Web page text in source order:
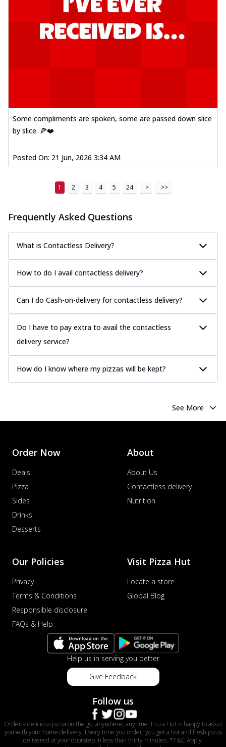
Some compliments are spoken, some are passed down slice
by slice. 🍕❤️
Posted On: 21 Jun, 2026 3:34 AM
1 2 3 4 5 24 > >>
Frequently Asked Questions
What is Contactless Delivery?
How to do I avail contactless delivery?
Can I do Cash-on-delivery for contactless delivery?
Do I have to pay extra to avail the contactless
delivery service?
How do I know where my pizzas will be kept?
See More
Order Now
Deals
Pizza
Sides
Drinks
Desserts
About
About Us
Contactless delivery
Nutrition
Our Policies
Privacy
Terms & Conditions
Responsible disclosure
FAQs & Help
Visit Pizza Hut
Locate a store
Global Blog
Help us in serving you better
Give Feedback
Follow us
Order a delicious pizza on the go, anywhere, anytime. Pizza Hut is happy to assist
you with your home delivery. Every time you order, you get a hot and fresh pizza
delivered at your doorstep in less than thirty minutes. *T&C Apply.